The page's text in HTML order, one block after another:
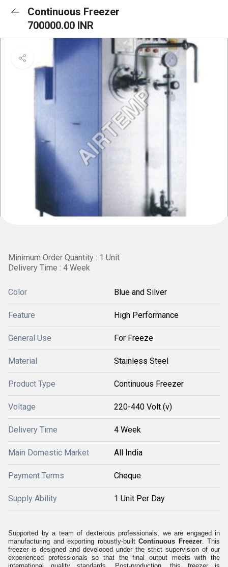
Continuous Freezer
700000.00 INR
Minimum Order Quantity : 1 Unit
Delivery Time : 4 Week
Color Blue and Silver
Feature High Performance
General Use For Freeze
Material Stainless Steel
Product Type Continuous Freezer
Voltage 220-440 Volt (v)
Delivery Time 4 Week
Main Domestic Market All India
Payment Terms Cheque
Supply Ability 1 Unit Per Day
Supported by a team of dexterous professionals, we are engaged in
manufacturing and exporting robustly-built Continuous Freezer. This
freezer is designed and developed under the strict supervision of our
experienced professionals so that the final output meets with the